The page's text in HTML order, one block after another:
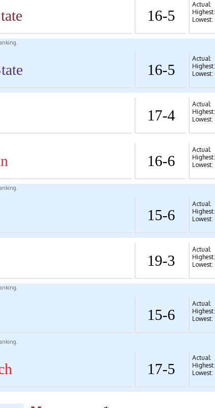
16-5
Actual:
Highest:
Lowest:
16-5
Actual:
Highest:
Lowest:
17-4
Actual:
Highest:
Lowest:
16-6
Actual:
Highest:
Lowest:
15-6
Actual:
Highest:
Lowest:
19-3
Actual:
Highest:
Lowest:
15-6
Actual:
Highest:
Lowest:
17-5
Actual:
Highest:
Lowest: